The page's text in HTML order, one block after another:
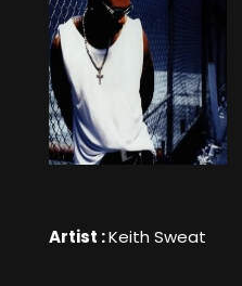
Artist :Keith Sweat